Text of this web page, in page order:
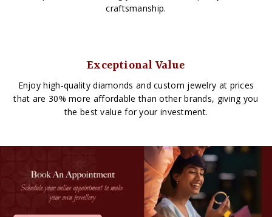
craftsmanship.
Exceptional Value
Enjoy high-quality diamonds and custom jewelry at prices
that are 30% more affordable than other brands, giving you
the best value for your investment.